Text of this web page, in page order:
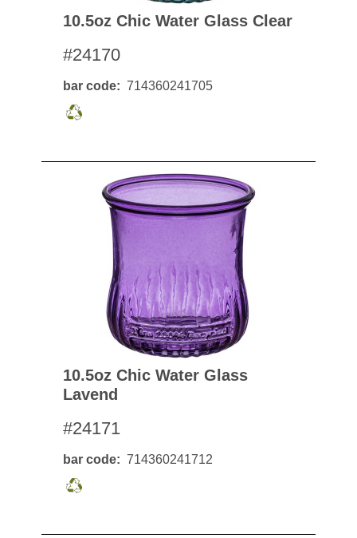
10.5oz Chic Water Glass Clear
#24170
bar code 714360241705
10.5oz Chic Water Glass
Lavend
#24171
bar code 714360241712